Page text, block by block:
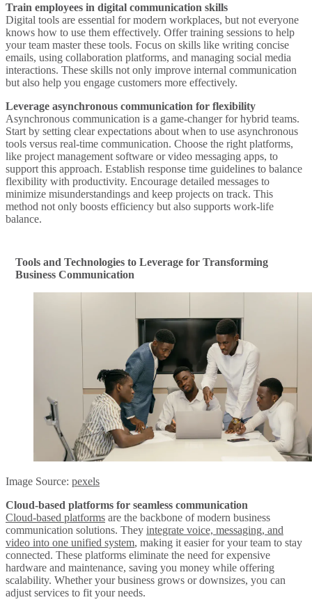
Train employees in digital communication skills
Digital tools are essential for modern workplaces, but not everyone
knows how to use them effectively. Offer training sessions to help
your team master these tools. Focus on skills like writing concise
emails, using collaboration platforms, and managing social media
interactions. These skills not only improve internal communication
but also help you engage customers more effectively.
Leverage asynchronous communication for flexibility
Asynchronous communication is a game-changer for hybrid teams.
Start by setting clear expectations about when to use asynchronous
tools versus real-time communication. Choose the right platforms,
like project management software or video messaging apps, to
support this approach. Establish response time guidelines to balance
flexibility with productivity. Encourage detailed messages to
minimize misunderstandings and keep projects on track. This
method not only boosts efficiency but also supports work-life
balance.
Tools and Technologies to Leverage for Transforming
Business Communication
Image Source: pexels
Cloud-based platforms for seamless communication
Cloud-based platforms are the backbone of modern business
communication solutions. They integrate voice, messaging, and
video into one unified system, making it easier for your team to stay
connected. These platforms eliminate the need for expensive
hardware and maintenance, saving you money while offering
scalability. Whether your business grows or downsizes, you can
adjust services to fit your needs.